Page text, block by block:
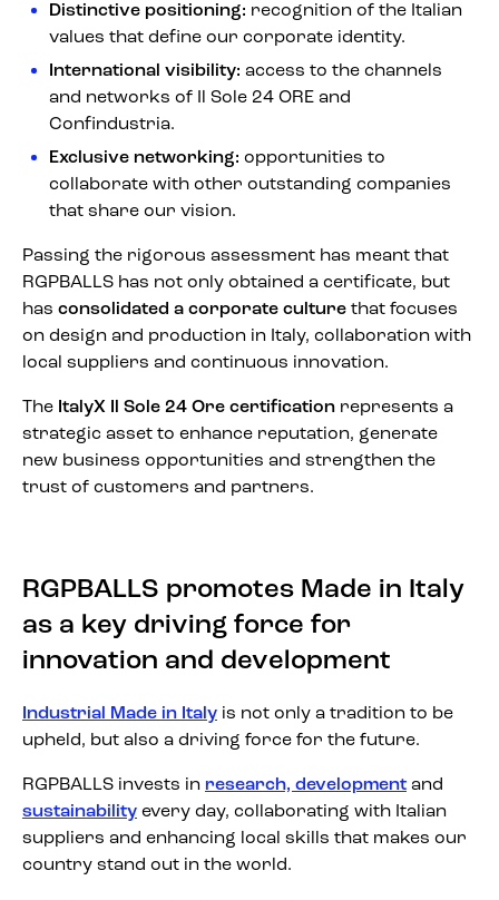
Distinctive positioning: recognition of the Italian
values that define our corporate identity.
International visibility: access to the channels
and networks of Il Sole 24 ORE and
Confindustria.
Exclusive networking: opportunities to
collaborate with other outstanding companies
that share our vision.
Passing the rigorous assessment has meant that
RGPBALLS has not only obtained a certificate, but
has consolidated a corporate culture that focuses
on design and production in Italy, collaboration with
local suppliers and continuous innovation.
The ItalyX Il Sole 24 Ore certification represents a
strategic asset to enhance reputation, generate
new business opportunities and strengthen the
trust of customers and partners.
RGPBALLS promotes Made in Italy
as a key driving force for
innovation and development
Industrial Made in Italy is not only a tradition to be
upheld, but also a driving force for the future.
RGPBALLS invests in research, development and
sustainability every day, collaborating with Italian
suppliers and enhancing local skills that makes our
country stand out in the world.